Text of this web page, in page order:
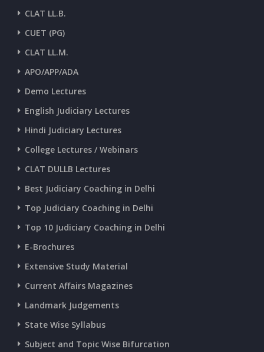
CURRENT AFFAIRS 20-and-21-06-2026
CURRENT AFFAIRS 18-and-19-06-2026
CURRENT AFFAIRS 17-06-2026
CURRENT AFFAIRS 16-06-2026
CURRENT AFFAIRS 14-and-15-06-2026
CURRENT AFFAIRS 13-06-2026
CURRENT AFFAIRS 12-06-2026
CLAT LL.B.
CUET (PG)
CLAT LL.M.
APO/APP/ADA
Demo Lectures
English Judiciary Lectures
Hindi Judiciary Lectures
College Lectures / Webinars
CLAT DULLB Lectures
Best Judiciary Coaching in Delhi
Top Judiciary Coaching in Delhi
Top 10 Judiciary Coaching in Delhi
E-Brochures
Extensive Study Material
Current Affairs Magazines
Landmark Judgements
State Wise Syllabus
Subject and Topic Wise Bifurcation